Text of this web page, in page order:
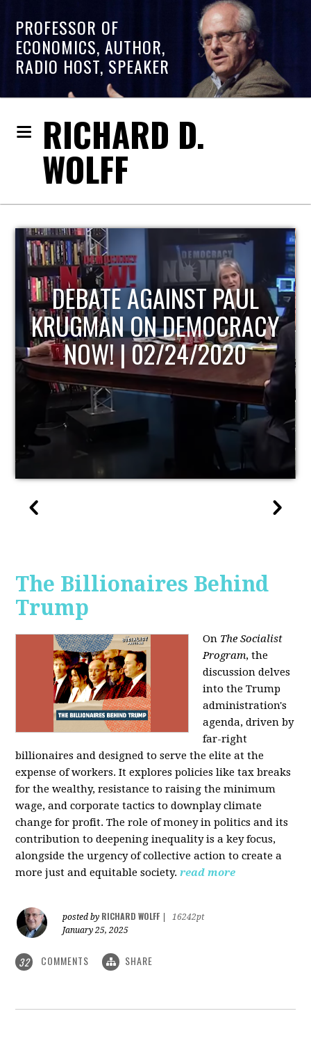
PROFESSOR OF
ECONOMICS, AUTHOR,
RADIO HOST, SPEAKER
RICHARD D.
WOLFF
HOST OF ECONOMIC
UPDATE
The Billionaires Behind
Trump
On The Socialist
Program, the
discussion delves
into the Trump
administration's
agenda, driven by
far-right
billionaires and designed to serve the elite at the
expense of workers. It explores policies like tax breaks
for the wealthy, resistance to raising the minimum
wage, and corporate tactics to downplay climate
change for profit. The role of money in politics and its
contribution to deepening inequality is a key focus,
alongside the urgency of collective action to create a
more just and equitable society. read more
posted by RICHARD WOLFF
16242pt
January 25, 2025
32 COMMENTS SHARE